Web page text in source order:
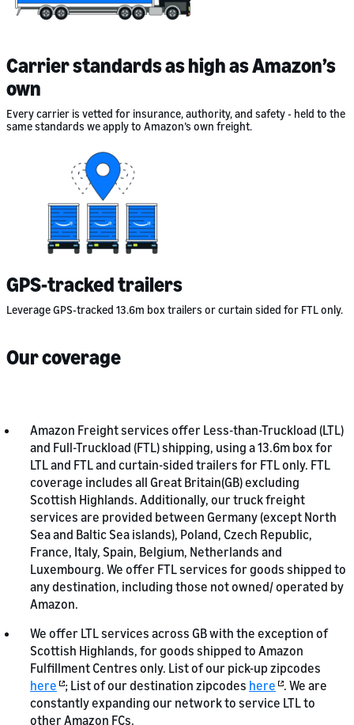
Carrier standards as high as Amazon’s
own
Every carrier is vetted for insurance, authority, and safety - held to the
same standards we apply to Amazon’s own freight.
GPS-tracked trailers
Leverage GPS-tracked 13.6m box trailers or curtain sided for FTL only.
Our coverage
Amazon Freight services offer Less-than-Truckload (LTL)
and Full-Truckload (FTL) shipping, using a 13.6m box for
LTL and FTL and curtain-sided trailers for FTL only. FTL
coverage includes all Great Britain(GB) excluding
Scottish Highlands. Additionally, our truck freight
services are provided between Germany (except North
Sea and Baltic Sea islands), Poland, Czech Republic,
France, Italy, Spain, Belgium, Netherlands and
Luxembourg. We offer FTL services for goods shipped to
any destination, including those not owned/ operated by
Amazon.
We offer LTL services across GB with the exception of
Scottish Highlands, for goods shipped to Amazon
Fulfillment Centres only. List of our pick-up zipcodes
here ; List of our destination zipcodes here . We are
constantly expanding our network to service LTL to
other Amazon FCs.